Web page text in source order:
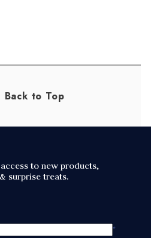
Back to Top
to new products,
surprise treats.